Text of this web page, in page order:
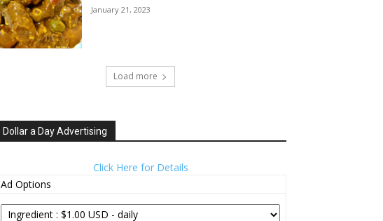
January 21, 2023
Load more
Dollar a Day Advertising
Click Here for Details
Ad Options